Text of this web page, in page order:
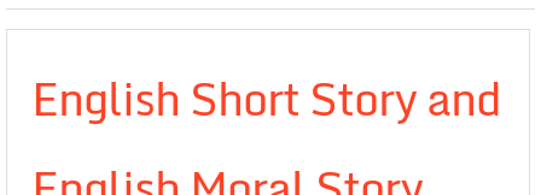
English Short Story and